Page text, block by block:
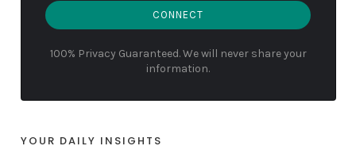
CONNECT
100% Privacy Guaranteed. We will never share your
information.
YOUR DAILY INSIGHTS